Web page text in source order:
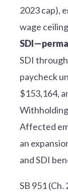
2023 cap),
wage
SDI
paycheck
$153,164,
Affected
an
and SDI
SB 951